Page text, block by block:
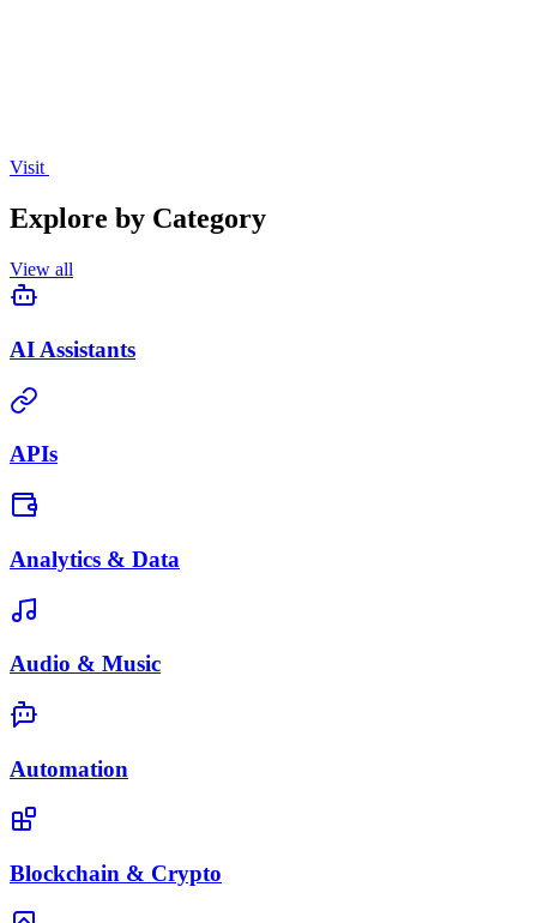
Visit
Explore by Category
View all
AI Assistants
APIs
Analytics & Data
Audio & Music
Automation
Blockchain & Crypto